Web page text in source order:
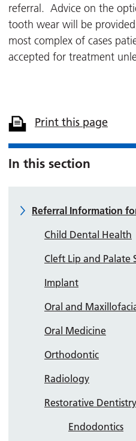
referral. Advice on the
tooth wear will be
most complex of cases
accepted for treatment
Print this page
In this section
Referral Information
Child Dental Health
Cleft Lip and Palate
Implant
Oral and
Oral Medicine
Orthodontic
Radiology
Restorative Dentistry
Endodontics